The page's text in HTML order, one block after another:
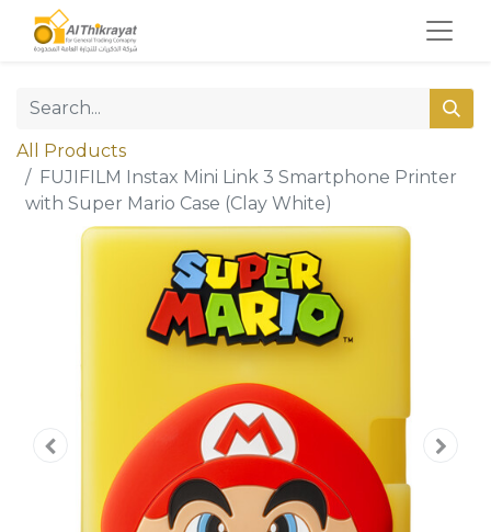
All Products
FUJIFILM Instax Mini Link 3 Smartphone Printer
with Super Mario Case (Clay White)